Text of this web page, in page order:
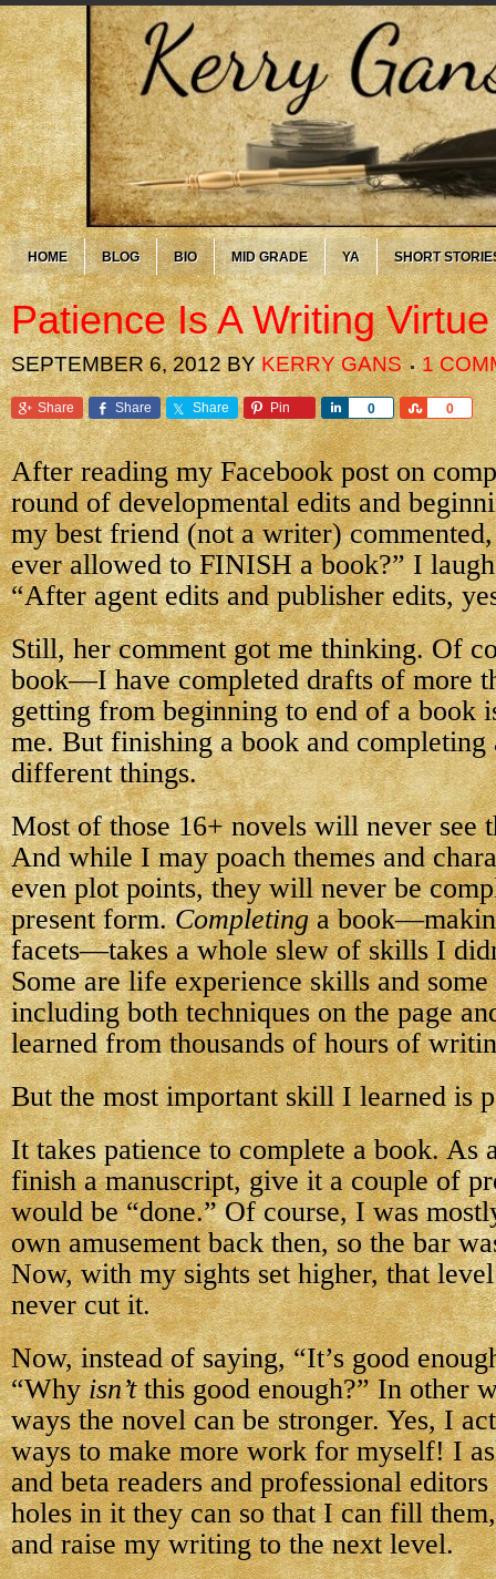
HOME BLOG BIO MID GRADE YA SHORT
Patience Is A Writing Virtue
SEPTEMBER 6, 2012BYKERRY GANS 1
Share Share Share Pin 0
Share 0
Share
After reading my Facebook post on
round of developmental edits and
my best friend (not a writer)
ever allowed to FINISH a book?” I
“After agent edits and publisher edits,
Still, her comment got me thinking. Of
book—I have completed drafts of more
getting from beginning to end of a book
me. But finishing a book and completing
different things.
Most of those 16+ novels will never see
And while I may poach themes and
even plot points, they will never be
present form.Completinga
facets—takes a whole slew of skills I
Some are life experience skills and
including both techniques on the page
learned from thousands of hours of
But the most important skill I learned is
It takes patience to complete a book. As
finish a manuscript, give it a couple of
would be “done.” Of course, I was
own amusement back then, so the bar
Now, with my sights set higher, that
never cut it.
Now, instead of saying, “It’s good
“Whyisn’tthis good enough?” In other
ways the novel can be stronger. Yes, I
ways to make more work for myself! I
and beta readers and professional
holes in it they can so that I can fill
and raise my writing to the next level.